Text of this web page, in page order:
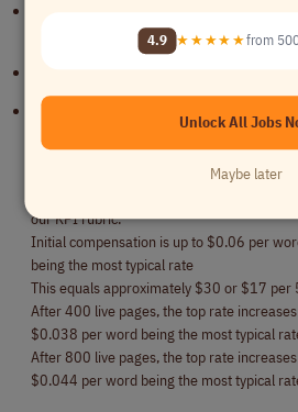
Experience in specialized industries
our KPI rubric.
Initial compensation is up to $0.06 per
being the most typical rate
This equals approximately $30 or $17
After 400 live pages, the top rate
$0.038 per word being the most typical
After 800 live pages, the top rate
$0.044 per word being the most typical
4.9 ★★★★★from
Unlock All Jobs
Maybe later